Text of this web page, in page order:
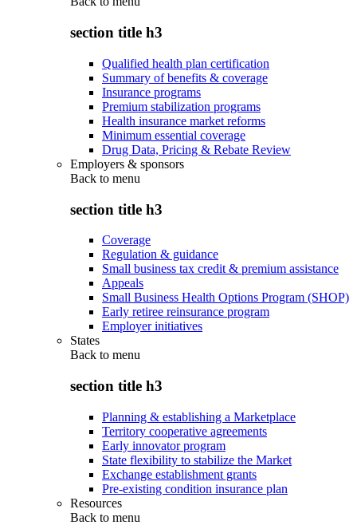
section title h3
Qualified health plan certification
Summary of benefits & coverage
Insurance programs
Premium stabilization programs
Health insurance market reforms
Minimum essential coverage
Drug Data, Pricing & Rebate Review
Employers & sponsors
Back to menu
section title h3
Coverage
Regulation & guidance
Small business tax credit & premium assistance
Appeals
Small Business Health Options Program (SHOP)
Early retiree reinsurance program
Employer initiatives
States
Back to menu
section title h3
Planning & establishing a Marketplace
Territory cooperative agreements
Early innovator program
State flexibility to stabilize the Market
Exchange establishment grants
Pre-existing condition insurance plan
Resources
Back to menu